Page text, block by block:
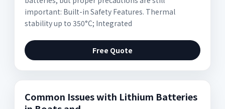
important: Built-in Safety Features. Thermal
stability up to 350°C; Integrated
Free Quote
Common Issues with Lithium Batteries